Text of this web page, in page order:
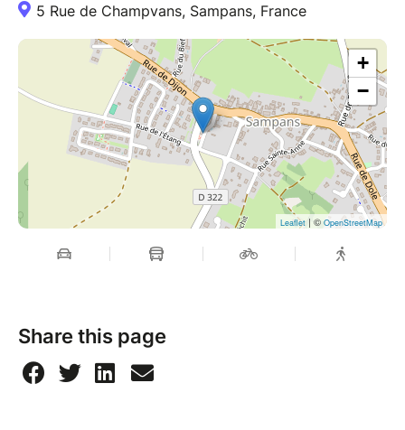
5 Rue de Champvans, Sampans, France
+
−
Leaflet | © OpenStreetMap
Share this page